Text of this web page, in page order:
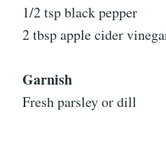
1/2 tsp black pepper
2 tbsp apple cider
Garnish
Fresh parsley or dill